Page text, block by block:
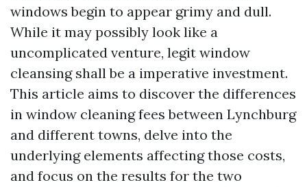
windows begin to appear grimy and dull.
While it may possibly look like a
uncomplicated venture, legit window
cleansing shall be a imperative investment.
This article aims to discover the differences
in window cleaning fees between Lynchburg
and different towns, delve into the
underlying elements affecting those costs,
and focus on the results for the two